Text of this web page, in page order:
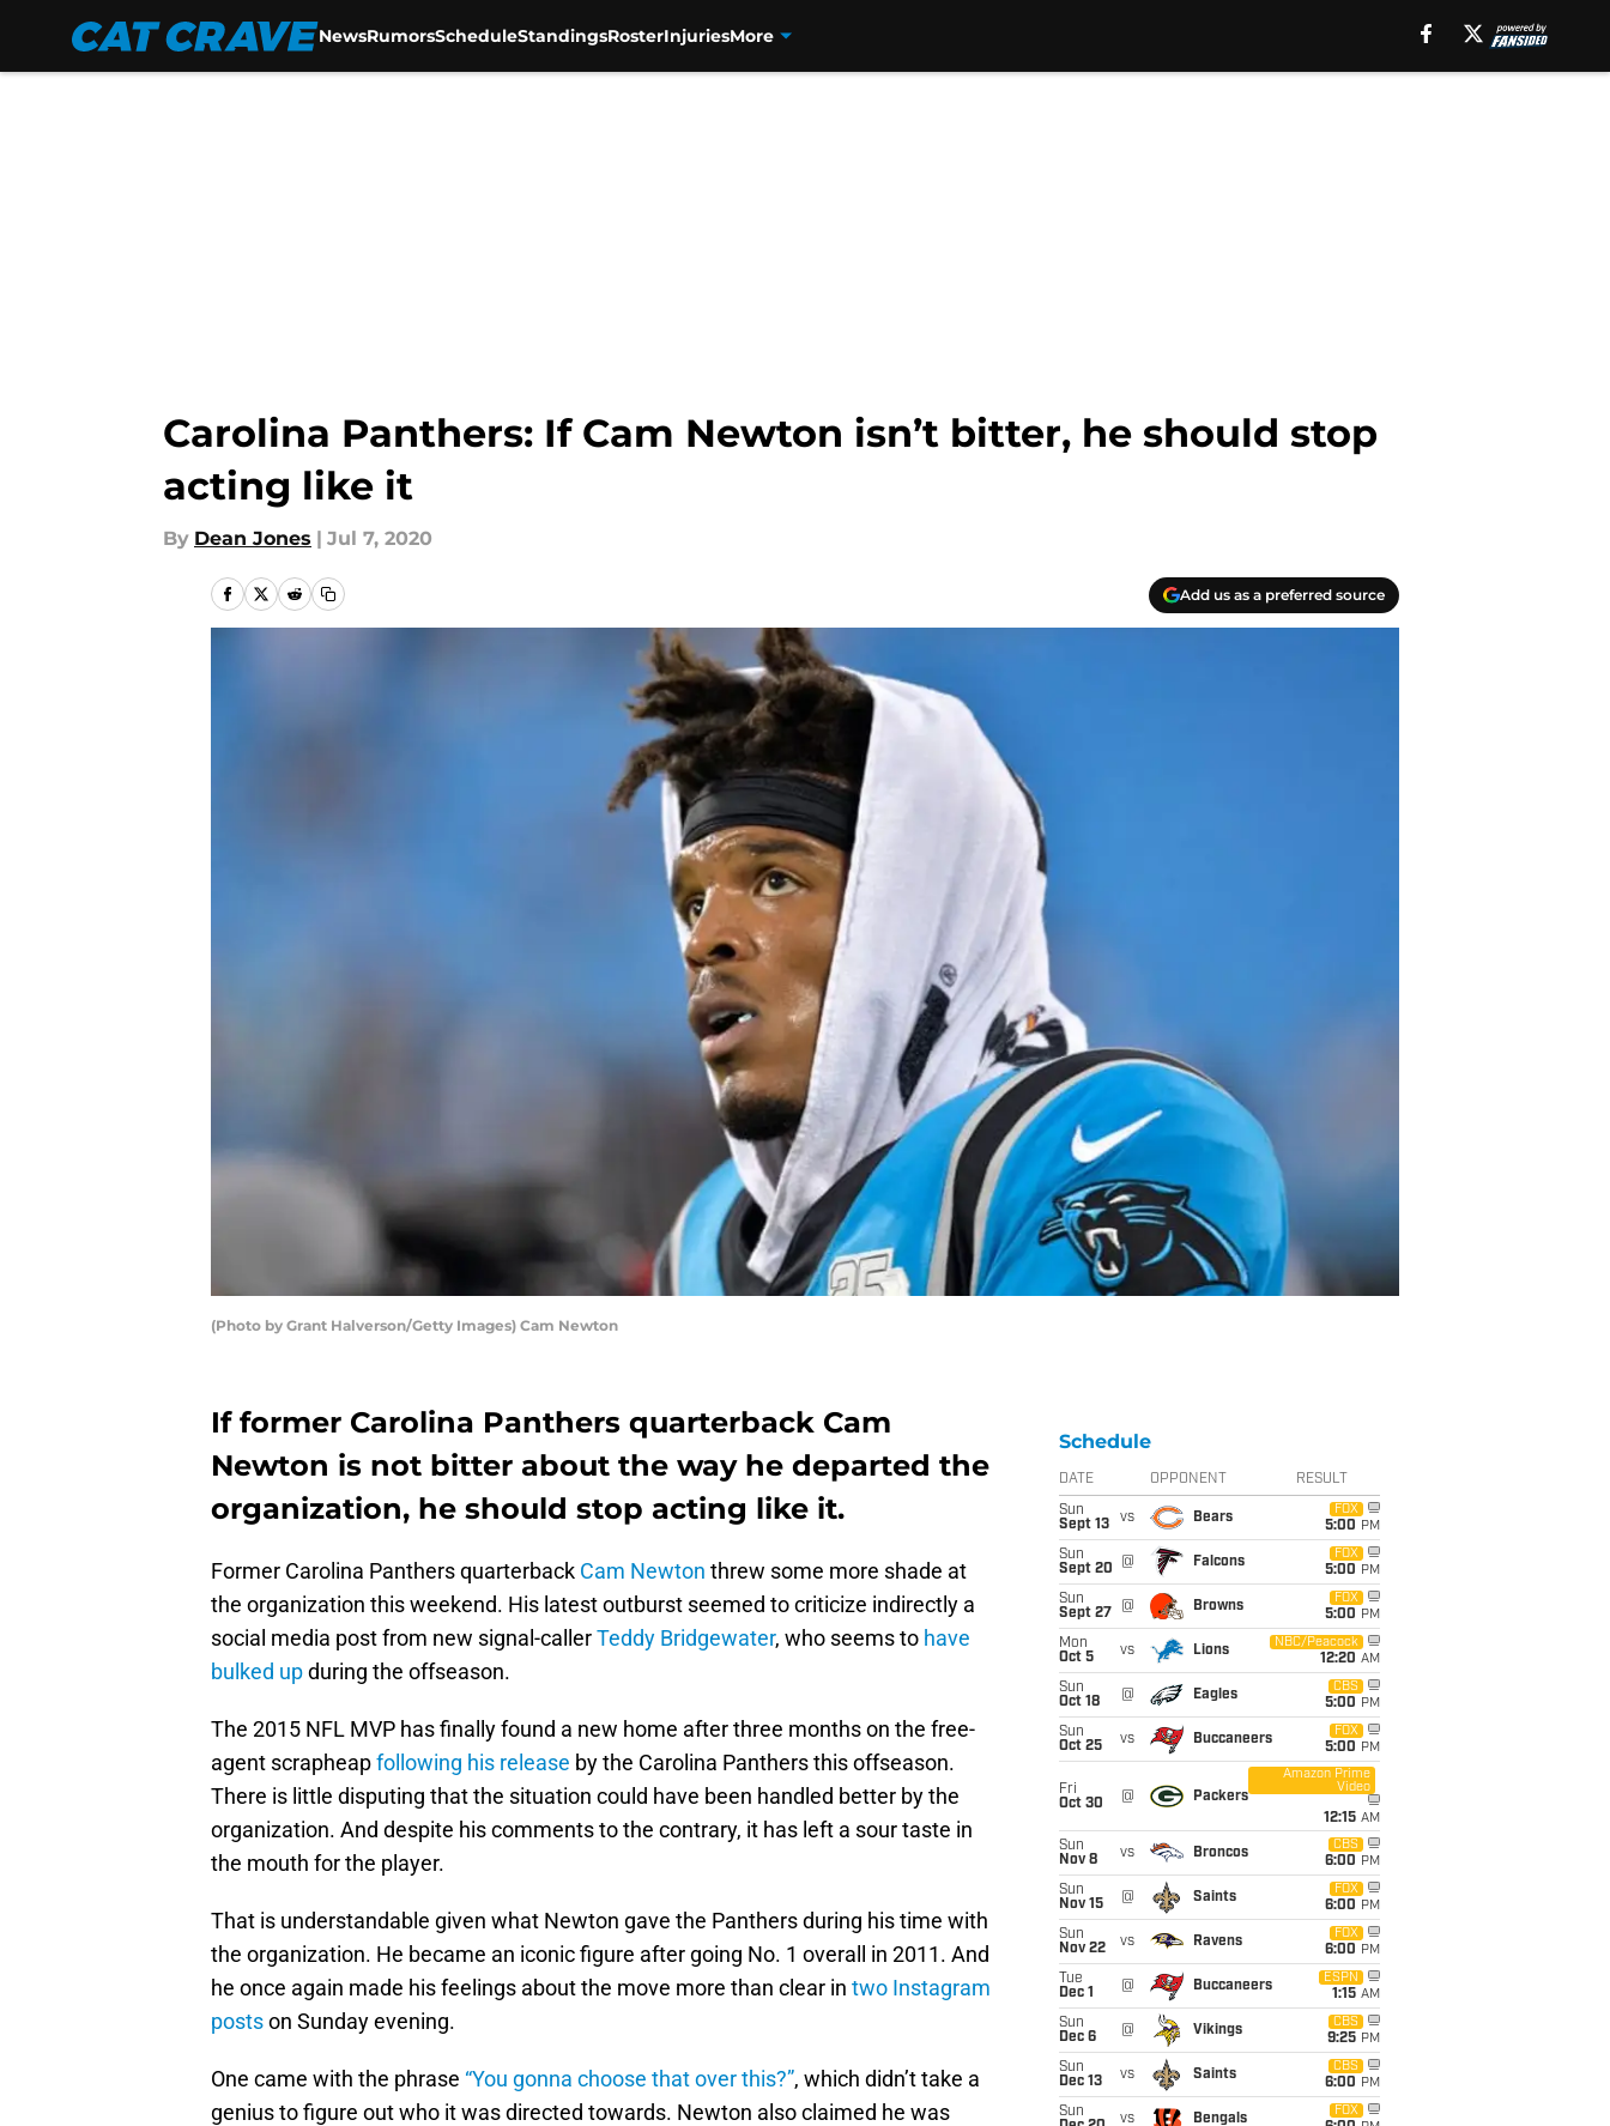
NewsRumorsScheduleStandingsRosterInjuriesMore
Carolina Panthers: If Cam Newton isn’t bitter, he should stop
acting like it
By Dean Jones | Jul 7, 2020
Add us as a preferred source
(Photo by Grant Halverson/Getty Images) Cam Newton
If former Carolina Panthers quarterback Cam
Newton is not bitter about the way he departed the
organization, he should stop acting like it.
Former Carolina Panthers quarterback Cam Newton threw some more shade at
the organization this weekend. His latest outburst seemed to criticize indirectly a
social media post from new signal-callerTeddy Bridgewater, who seems to have
bulked upduring the offseason.
The 2015 NFL MVP has finally found a new home after three months on the free-
agent scrapheapfollowing his release by the Carolina Panthers this offseason.
There is little disputing that the situation could have been handled better by the
organization. And despite his comments to the contrary, it has left a sour taste in
the mouth for the player.
That is understandable given what Newton gave the Panthers during his time with
the organization. He became an iconic figure after going No. 1 overall in 2011. And
he once again made his feelings about the move more than clear in two Instagram
postson Sunday evening.
One came with the phrase “You gonna choose that over this?”, which didn’t take a
genius to figure out who it was directed towards. Newton also claimed he was
Schedule
DATE OPPONENT RESULT
Sun
Sept 13
vs Bears
FOX
5:00 PM
Sun
Sept 20
@ Falcons
FOX
5:00 PM
Sun
Sept 27
@ Browns
FOX
5:00 PM
Mon
Oct 5
vs Lions
NBC/Peacock
12:20 AM
Sun
Oct 18
@ Eagles
CBS
5:00 PM
Sun
Oct 25
vs Buccaneers
FOX
5:00 PM
Fri
Oct 30
@ Packers
Amazon Prime
Video
12:15 AM
Sun
Nov 8
vs Broncos
CBS
6:00 PM
Sun
Nov 15
@ Saints
FOX
6:00 PM
Sun
Nov 22
vs Ravens
FOX
6:00 PM
Tue
Dec 1
@ Buccaneers
ESPN
1:15 AM
Sun
Dec 6
@ Vikings
CBS
9:25 PM
Sun
Dec 13
vs Saints
CBS
6:00 PM
Sun
vs Bengals
FOX